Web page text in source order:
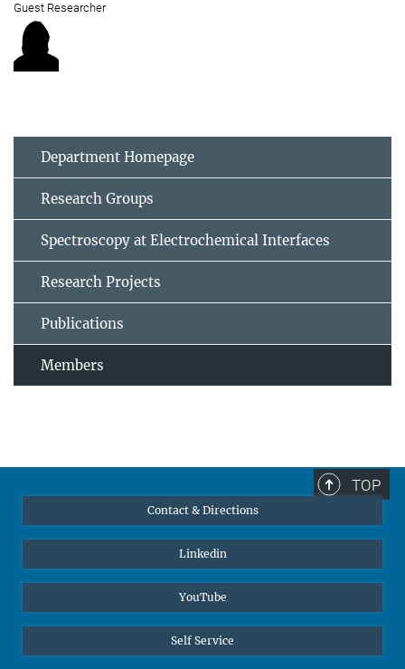
Guest Researcher
Department Homepage
Research Groups
Spectroscopy at Electrochemical Interfaces
Research Projects
Publications
Members
TOP
Contact & Directions
Linkedin
YouTube
Self Service